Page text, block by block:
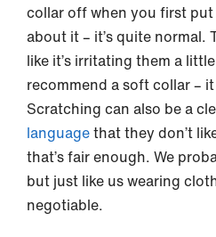
collar off when you first put
about it – it’s quite normal.
like it’s irritating them a
recommend a soft collar –
Scratching can also be a
languagethat they don’t
that’s fair enough. We
but just like us wearing
negotiable.